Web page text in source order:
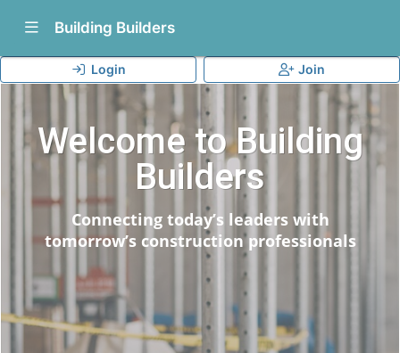
Show Navigation Menu
Building Builders
Login Join
Welcome to Building
Builders
Connecting today’s leaders with
tomorrow’s construction professionals